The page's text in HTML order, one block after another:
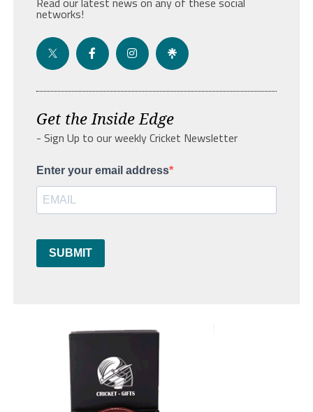
networks!
Get the Inside Edge
- Sign Up to our weekly Cricket Newsletter
Enter your email address
SUBMIT